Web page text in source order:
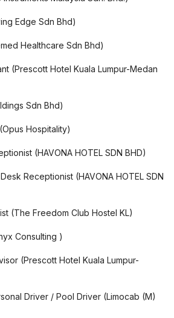
Edge Sdn Bhd)
Healthcare Sdn Bhd)
(Prescott Hotel Kuala Lumpur-Medan
Sdn Bhd)
(Opus Hospitality)
(HAVONA HOTEL SDN BHD)
Receptionist (HAVONA HOTEL SDN
(The Freedom Club Hostel KL)
Consulting )
(Prescott Hotel Kuala Lumpur-
Driver / Pool Driver (Limocab (M)